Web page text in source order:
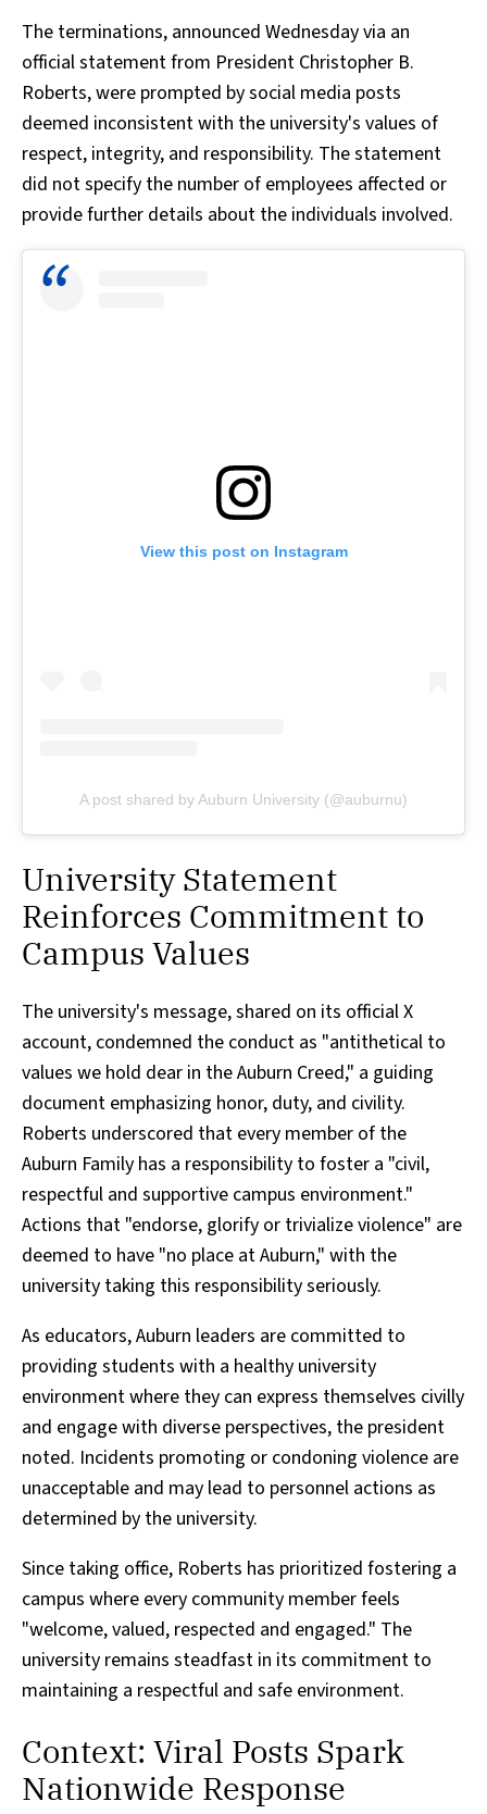
The terminations, announced Wednesday via an
official statement from President Christopher B.
Roberts, were prompted by social media posts
deemed inconsistent with the university's values of
respect, integrity, and responsibility. The statement
did not specify the number of employees affected or
provide further details about the individuals involved.
View this post on Instagram
A post shared by Auburn University (@auburnu)
University Statement
Reinforces Commitment to
Campus Values
The university's message, shared on its official X
account, condemned the conduct as "antithetical to
values we hold dear in the Auburn Creed," a guiding
document emphasizing honor, duty, and civility.
Roberts underscored that every member of the
Auburn Family has a responsibility to foster a "civil,
respectful and supportive campus environment."
Actions that "endorse, glorify or trivialize violence" are
deemed to have "no place at Auburn," with the
university taking this responsibility seriously.
As educators, Auburn leaders are committed to
providing students with a healthy university
environment where they can express themselves civilly
and engage with diverse perspectives, the president
noted. Incidents promoting or condoning violence are
unacceptable and may lead to personnel actions as
determined by the university.
Since taking office, Roberts has prioritized fostering a
campus where every community member feels
"welcome, valued, respected and engaged." The
university remains steadfast in its commitment to
maintaining a respectful and safe environment.
Context: Viral Posts Spark
Nationwide Response